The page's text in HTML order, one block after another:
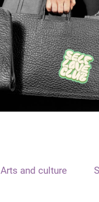
Arts and culture